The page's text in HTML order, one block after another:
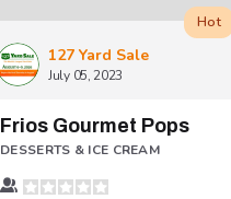
127 Yard Sale
July 05, 2023
Hot
Frios Gourmet Pops
DESSERTS & ICE CREAM